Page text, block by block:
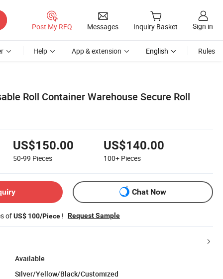
Post My RFQ Messages Inquiry Basket Sign in
Help App & extension English Rules
Roll Container Warehouse Secure Roll
US$150.00
50-99 Pieces
US$140.00
100+ Pieces
Chat Now
ofUS$ 100/Piece ! Request Sample
Available
Silver/Yellow/Black/Customized